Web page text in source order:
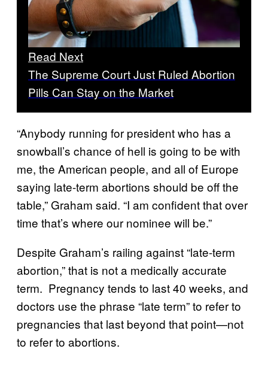
Read Next
The Supreme Court Just Ruled Abortion
Pills Can Stay on the Market
“Anybody running for president who has a
snowball’s chance of hell is going to be with
me, the American people, and all of Europe
saying late-term abortions should be off the
table,” Graham said. “I am confident that over
time that’s where our nominee will be.”
Despite Graham’s railing against “late-term
abortion,” that is not a medically accurate
term. Pregnancy tends to last 40 weeks, and
doctors use the phrase “late term” to refer to
pregnancies that last beyond that point—not
to refer to abortions.